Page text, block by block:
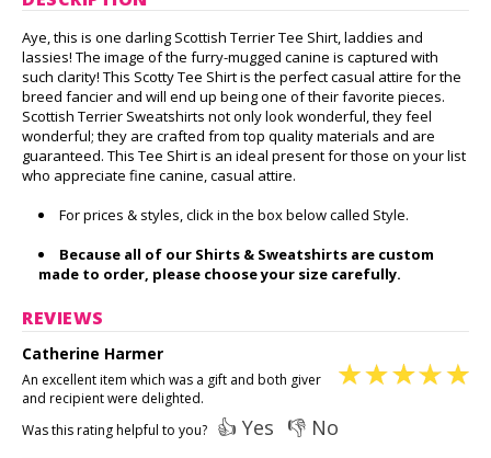
Aye, this is one darling Scottish Terrier Tee Shirt, laddies and
lassies! The image of the furry-mugged canine is captured with
such clarity! This Scotty Tee Shirt is the perfect casual attire for the
breed fancier and will end up being one of their favorite pieces.
Scottish Terrier Sweatshirts not only look wonderful, they feel
wonderful; they are crafted from top quality materials and are
guaranteed. This Tee Shirt is an ideal present for those on your list
who appreciate fine canine, casual attire.
For prices & styles, click in the box below called Style.
Because all of our Shirts & Sweatshirts are custom
made to order, please choose your size carefully.
REVIEWS
Catherine Harmer
An excellent item which was a gift and both giver
and recipient were delighted.
Was this rating helpful to you? 👍 Yes 👎 No